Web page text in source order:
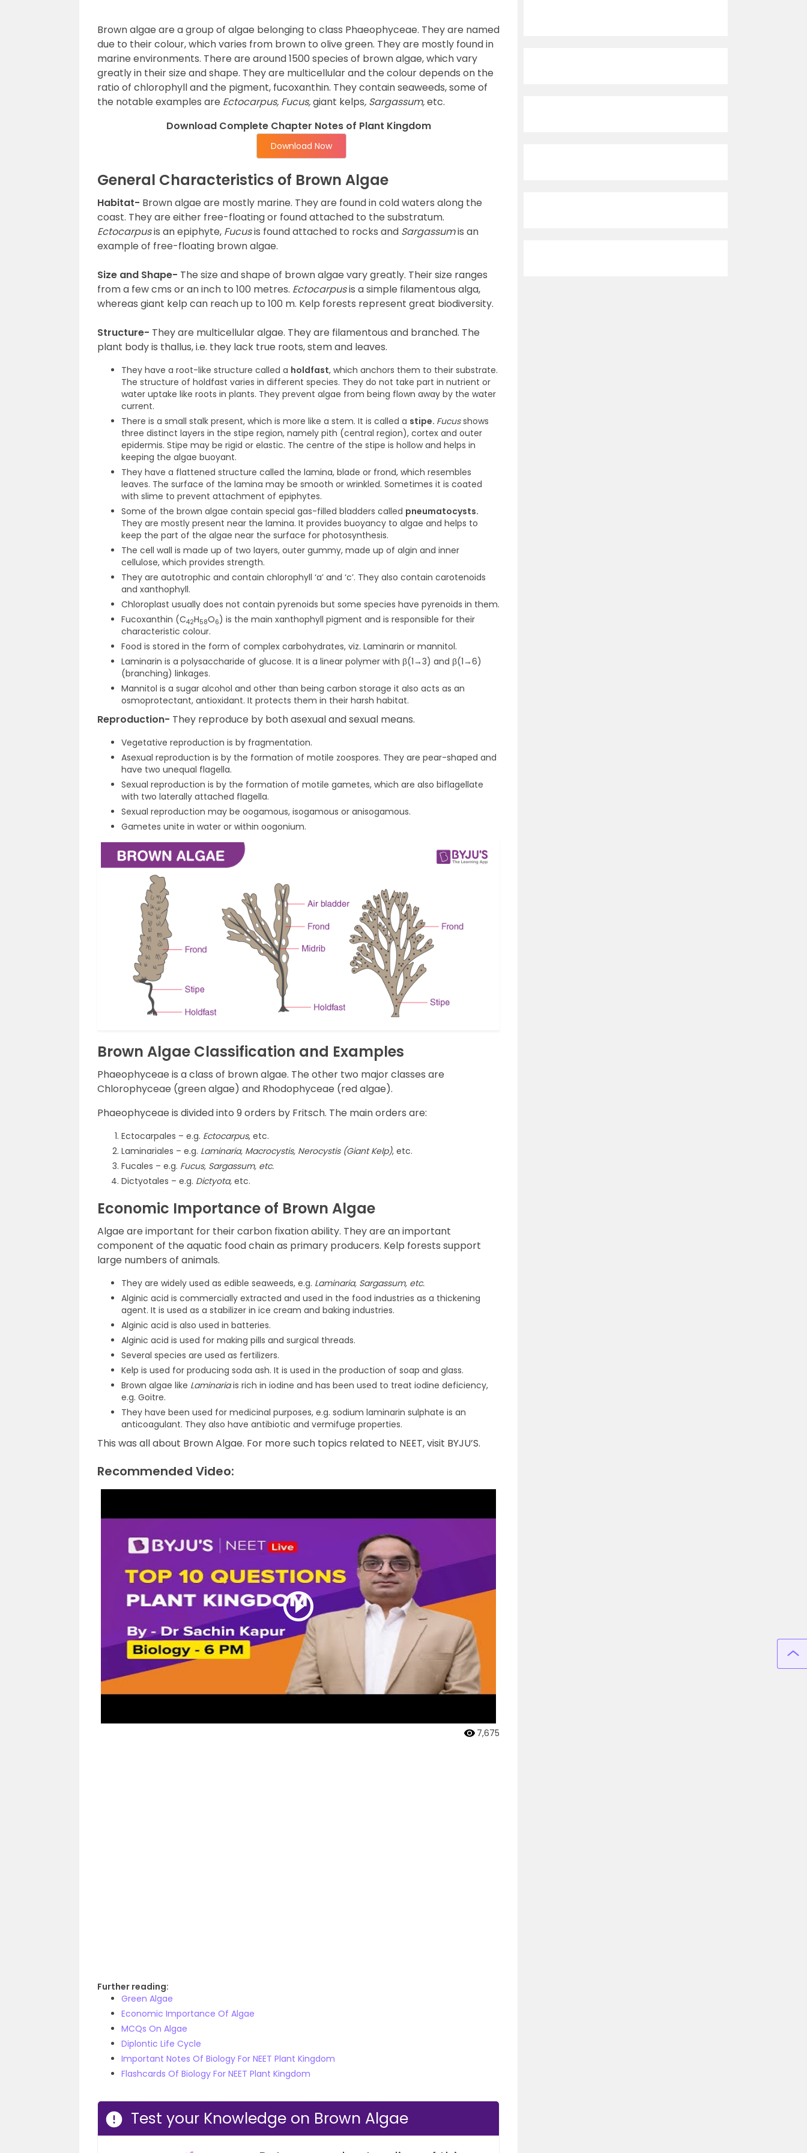
Brown algae are a group of algae belonging to class Phaeophyceae. They are named
due to their colour, which varies from brown to olive green. They are mostly found in
marine environments. There are around 1500 species of brown algae, which vary
greatly in their size and shape. They are multicellular and the colour depends on the
ratio of chlorophyll and the pigment, fucoxanthin. They contain seaweeds, some of
the notable examples are Ectocarpus, Fucus,giant kelps, Sargassum,etc.
Download Complete Chapter Notes of Plant Kingdom
Download Now
General Characteristics of Brown Algae
Habitat- Brown algae are mostly marine. They are found in cold waters along the
coast. They are either free-floating or found attached to the substratum.
Ectocarpusis an epiphyte, Fucusis found attached to rocks and Sargassumis an
example of free-floating brown algae.
Size and Shape- The size and shape of brown algae vary greatly. Their size ranges
from a few cms or an inch to 100 metres. Ectocarpusis a simple filamentous alga,
whereas giant kelp can reach up to 100 m. Kelp forests represent great biodiversity.
Structure- They are multicellular algae. They are filamentous and branched. The
plant body is thallus, i.e. they lack true roots, stem and leaves.
They have a root-like structure called a holdfast, which anchors them to their substrate.
The structure of holdfast varies in different species. They do not take part in nutrient or
water uptake like roots in plants. They prevent algae from being flown away by the water
current.
There is a small stalk present, which is more like a stem. It is called a stipe. Fucusshows
three distinct layers in the stipe region, namely pith (central region), cortex and outer
epidermis. Stipe may be rigid or elastic. The centre of the stipe is hollow and helps in
keeping the algae buoyant.
They have a flattened structure called the lamina, blade or frond, which resembles
leaves. The surface of the lamina may be smooth or wrinkled. Sometimes it is coated
with slime to prevent attachment of epiphytes.
Some of the brown algae contain special gas-filled bladders called pneumatocysts.
They are mostly present near the lamina. It provides buoyancy to algae and helps to
keep the part of the algae near the surface for photosynthesis.
The cell wall is made up of two layers, outer gummy, made up of algin and inner
cellulose, which provides strength.
They are autotrophic and contain chlorophyll ‘a’ and ‘c’. They also contain carotenoids
and xanthophyll.
Chloroplast usually does not contain pyrenoids but some species have pyrenoids in them.
Fucoxanthin (C42H58O6) is the main xanthophyll pigment and is responsible for their
characteristic colour.
Food is stored in the form of complex carbohydrates, viz. Laminarin or mannitol.
Laminarin is a polysaccharide of glucose. It is a linear polymer with β(1→3) and β(1→6)
(branching) linkages.
Mannitol is a sugar alcohol and other than being carbon storage it also acts as an
osmoprotectant, antioxidant. It protects them in their harsh habitat.
Reproduction- They reproduce by both asexual and sexual means.
Vegetative reproduction is by fragmentation.
Asexual reproduction is by the formation of motile zoospores. They are pear-shaped and
have two unequal flagella.
Sexual reproduction is by the formation of motile gametes, which are also biflagellate
with two laterally attached flagella.
Sexual reproduction may be oogamous, isogamous or anisogamous.
Gametes unite in water or within oogonium.
Brown Algae Classification and Examples
Phaeophyceae is a class of brown algae. The other two major classes are
Chlorophyceae (green algae) and Rhodophyceae (red algae).
Phaeophyceae is divided into 9 orders by Fritsch. The main orders are:
Ectocarpales – e.g. Ectocarpus, etc.
Laminariales – e.g. Laminaria, Macrocystis, Nerocystis (Giant Kelp), etc.
Fucales – e.g. Fucus, Sargassum, etc.
Dictyotales – e.g. Dictyota, etc.
Economic Importance of Brown Algae
Algae are important for their carbon fixation ability. They are an important
component of the aquatic food chain as primary producers. Kelp forests support
large numbers of animals.
They are widely used as edible seaweeds, e.g. Laminaria, Sargassum, etc.
Alginic acid is commercially extracted and used in the food industries as a thickening
agent. It is used as a stabilizer in ice cream and baking industries.
Alginic acid is also used in batteries.
Alginic acid is used for making pills and surgical threads.
Several species are used as fertilizers.
Kelp is used for producing soda ash. It is used in the production of soap and glass.
Brown algae like Laminariais rich in iodine and has been used to treat iodine deficiency,
e.g. Goitre.
They have been used for medicinal purposes, e.g. sodium laminarin sulphate is an
anticoagulant. They also have antibiotic and vermifuge properties.
This was all about Brown Algae. For more such topics related to NEET, visit BYJU’S.
Recommended Video:
7,675
Further reading:
Green Algae
Economic Importance Of Algae
MCQs On Algae
Diplontic Life Cycle
Important Notes Of Biology For NEET Plant Kingdom
Flashcards Of Biology For NEET Plant Kingdom
Test your Knowledge on Brown Algae